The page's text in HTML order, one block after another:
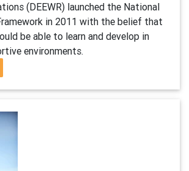
(DEEWR) launched the National
in 2011 with the belief that
be able to learn and develop in
environments.